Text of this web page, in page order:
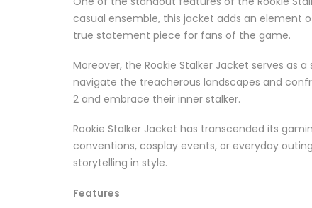
casual ensemble, this jacket adds an element
true statement piece for fans of the game.
Moreover, the Rookie Stalker Jacket serves as
navigate the treacherous landscapes and
2 and embrace their inner stalker.
Rookie Stalker Jacket has transcended its
conventions, cosplay events, or everyday
storytelling in style.
Features